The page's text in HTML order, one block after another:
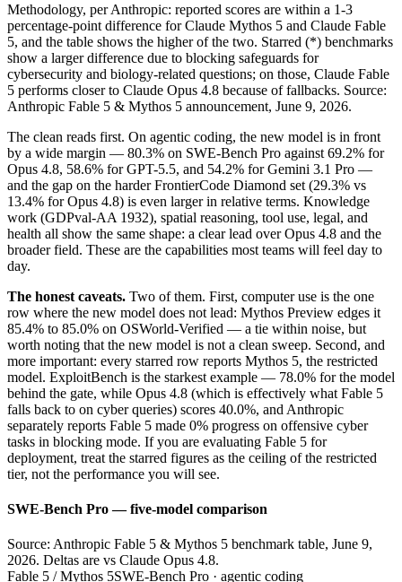
Methodology, per Anthropic: reported scores are within a 1-3
percentage-point difference for Claude Mythos 5 and Claude Fable
5, and the table shows the higher of the two. Starred (*) benchmarks
show a larger difference due to blocking safeguards for
cybersecurity and biology-related questions; on those, Claude Fable
5 performs closer to Claude Opus 4.8 because of fallbacks. Source:
Anthropic Fable 5 & Mythos 5 announcement, June 9, 2026.
The clean reads first. On agentic coding, the new model is in front
by a wide margin — 80.3% on SWE-Bench Pro against 69.2% for
Opus 4.8, 58.6% for GPT-5.5, and 54.2% for Gemini 3.1 Pro —
and the gap on the harder FrontierCode Diamond set (29.3% vs
13.4% for Opus 4.8) is even larger in relative terms. Knowledge
work (GDPval-AA 1932), spatial reasoning, tool use, legal, and
health all show the same shape: a clear lead over Opus 4.8 and the
broader field. These are the capabilities most teams will feel day to
day.
The honest caveats. Two of them. First, computer use is the one
row where the new model does not lead: Mythos Preview edges it
85.4% to 85.0% on OSWorld-Verified — a tie within noise, but
worth noting that the new model is not a clean sweep. Second, and
more important: every starred row reports Mythos 5, the restricted
model. ExploitBench is the starkest example — 78.0% for the model
behind the gate, while Opus 4.8 (which is effectively what Fable 5
falls back to on cyber queries) scores 40.0%, and Anthropic
separately reports Fable 5 made 0% progress on offensive cyber
tasks in blocking mode. If you are evaluating Fable 5 for
deployment, treat the starred figures as the ceiling of the restricted
tier, not the performance you will see.
SWE-Bench Pro — five-model comparison
Source: Anthropic Fable 5 & Mythos 5 benchmark table, June 9,
2026. Deltas are vs Claude Opus 4.8.
Fable 5 / Mythos 5SWE-Bench Pro · agentic coding